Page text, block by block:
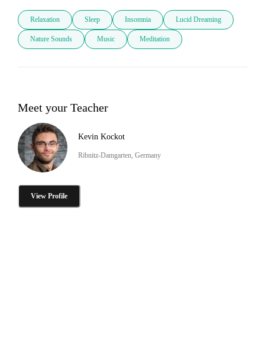
Relaxation Sleep Insomnia Lucid Dreaming
Nature Sounds Music Meditation
Meet your Teacher
Kevin Kockot
Ribnitz-Damgarten, Germany
View Profile